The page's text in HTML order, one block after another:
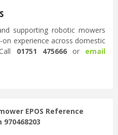
supporting robotic mowers
experience across domestic
01751 475666or email
EPOS Reference
970468203